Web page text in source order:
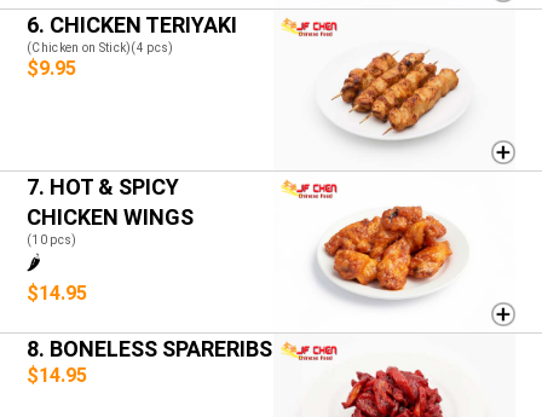
6. CHICKEN TERIYAKI
(Chicken on Stick)(4 pcs)
$9.95
7. HOT & SPICY
CHICKEN WINGS
(10 pcs)
🌶️
$14.95
8. BONELESS SPARERIBS
$14.95